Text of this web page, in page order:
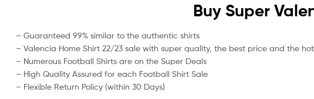
Buy Super
– Guaranteed 99% similar to the authentic shirts
– Valencia Home Shirt 22/23 sale with super quality, the best price and the
– Numerous Football Shirts are on the Super Deals
– High Quality Assured for each Football Shirt Sale
– Flexible Return Policy (within 30 Days)